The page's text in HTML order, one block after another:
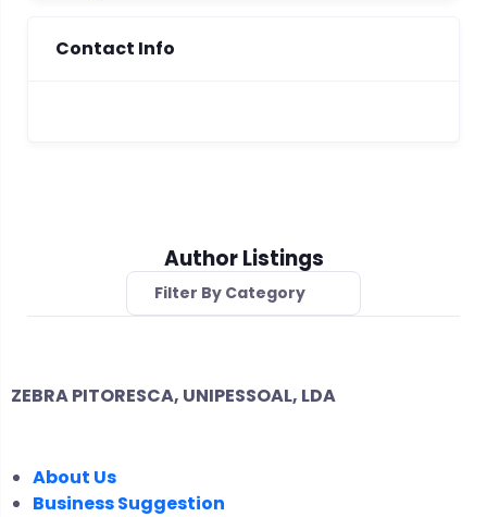
Contact Info
Author Listings
Filter By Category
ZEBRA PITORESCA, UNIPESSOAL, LDA
About Us
Business Suggestion